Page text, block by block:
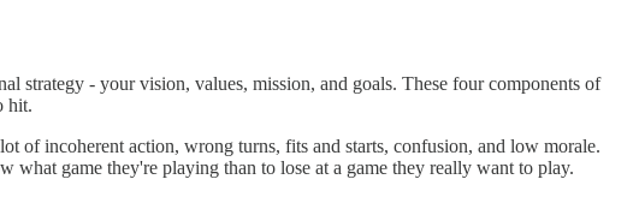
strategy - your vision, values, mission, and goals. These four components of
hit.
of incoherent action, wrong turns, fits and starts, confusion, and low morale.
game they're playing than to lose at a game they really want to play.